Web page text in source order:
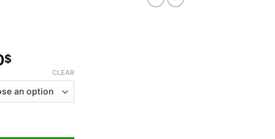
$
range:
170.00$
through
CLEAR